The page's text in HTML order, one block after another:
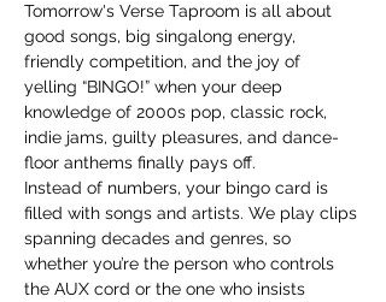
Tomorrow's Verse Taproom is all about
good songs, big singalong energy,
friendly competition, and the joy of
yelling “BINGO!” when your deep
knowledge of 2000s pop, classic rock,
indie jams, guilty pleasures, and dance-
floor anthems finally pays off.
Instead of numbers, your bingo card is
filled with songs and artists. We play clips
spanning decades and genres, so
whether you’re the person who controls
the AUX cord or the one who insists